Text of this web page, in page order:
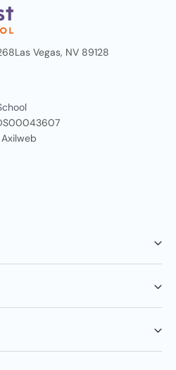
Las Vegas, NV 89128
Axilweb